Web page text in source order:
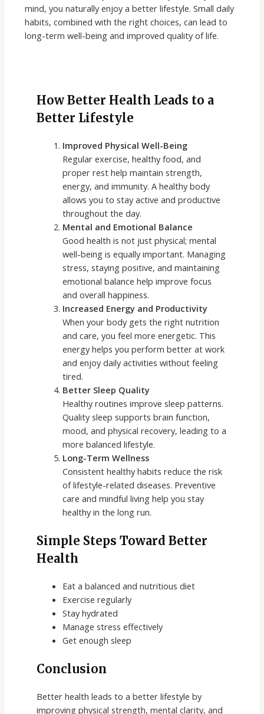
mind, you naturally enjoy a better lifestyle. Small daily
habits, combined with the right choices, can lead to
long-term well-being and improved quality of life.
How Better Health Leads to a
Better Lifestyle
Improved Physical Well-Being
Regular exercise, healthy food, and
proper rest help maintain strength,
energy, and immunity. A healthy body
allows you to stay active and productive
throughout the day.
Mental and Emotional Balance
Good health is not just physical; mental
well-being is equally important. Managing
stress, staying positive, and maintaining
emotional balance help improve focus
and overall happiness.
Increased Energy and Productivity
When your body gets the right nutrition
and care, you feel more energetic. This
energy helps you perform better at work
and enjoy daily activities without feeling
tired.
Better Sleep Quality
Healthy routines improve sleep patterns.
Quality sleep supports brain function,
mood, and physical recovery, leading to a
more balanced lifestyle.
Long-Term Wellness
Consistent healthy habits reduce the risk
of lifestyle-related diseases. Preventive
care and mindful living help you stay
healthy in the long run.
Simple Steps Toward Better
Health
Eat a balanced and nutritious diet
Exercise regularly
Stay hydrated
Manage stress effectively
Get enough sleep
Conclusion
Better health leads to a better lifestyle by
improving physical strength, mental clarity, and